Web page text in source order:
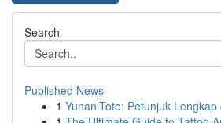
Search
Published News
1 YunaniToto: Petunjuk